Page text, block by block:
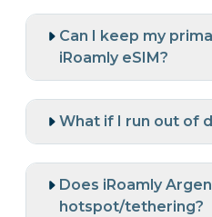
Can I keep my
iRoamly eSIM?
What if I run out of
Does iRoamly
hotspot/tethering?